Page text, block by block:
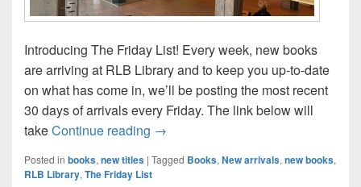
Introducing The Friday List! Every week, new books
are arriving at RLB Library and to keep you up-to-date
on what has come in, we’ll be posting the most recent
30 days of arrivals every Friday. The link below will
takeContinue reading The Friday List–New Arrivals in the
→
Posted in books, new titles | Tagged Books, New arrivals, new books,
RLB Library, The Friday List